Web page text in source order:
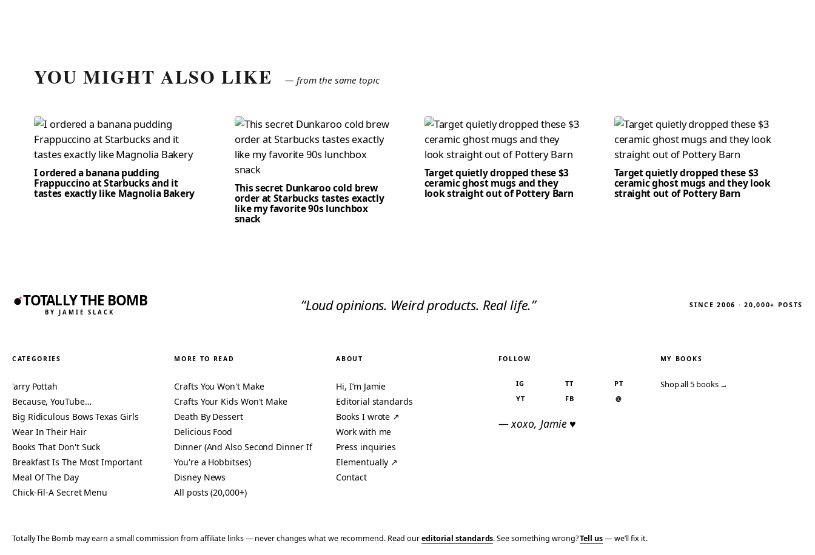
YOU MIGHT ALSO LIKE — from the same topic
I ordered a banana pudding
Frappuccino at Starbucks and it
tastes exactly like Magnolia Bakery This secret Dunkaroo cold brew
order at Starbucks tastes exactly
like my favorite 90s lunchbox
snack
Target quietly dropped these $3
ceramic ghost mugs and they
look straight out of Pottery Barn
Target quietly dropped these $3
ceramic ghost mugs and they look
straight out of Pottery Barn
TOTALLY THE BOMB
BY JAMIE SLACK “Loud opinions. Weird products. Real life.” SINCE 2006 · 20,000+ POSTS
CATEGORIES
'arry Pottah
Because, YouTube…
Big Ridiculous Bows Texas Girls
Wear In Their Hair
Books That Don't Suck
Breakfast Is The Most Important
Meal Of The Day
Chick-Fil-A Secret Menu
MORE TO READ
Crafts You Won't Make
Crafts Your Kids Won't Make
Death By Dessert
Delicious Food
Dinner (And Also Second Dinner If
You're a Hobbitses)
Disney News
All posts (20,000+)
ABOUT
Hi, I’m Jamie
Editorial standards
Books I wrote ↗
Work with me
Press inquiries
Elementually ↗
Contact
FOLLOW
IG TT
PT
YT
FB @
— xoxo, Jamie ♥
MY BOOKS
Shop all 5 books →
Totally The Bomb may earn a small commission from affiliate links — never changes what we recommend. Read oureditorial standards. See something wrong?Tell us— we’ll fix it.